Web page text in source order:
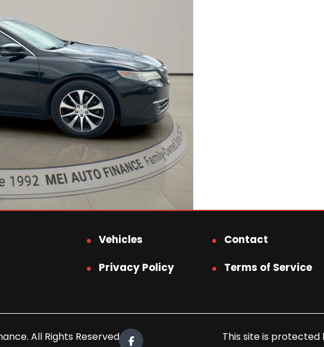
Vehicles
Contact
Privacy Policy
Terms of Service
All Rights Reserved. This site is protected